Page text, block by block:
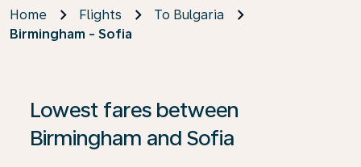
Home Flights
To Bulgaria
Birmingham - Sofia
Lowest fares between
Birmingham and Sofia
If no results are found, click on ‘Find Offers’ to see